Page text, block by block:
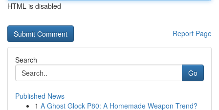
HTML is disabled
Report Page
Search
Go
Published News
1 A Ghost Glock P80: A Homemade Weapon Trend?